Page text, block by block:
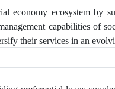
economy ecosystem by
capabilities of
their services in an